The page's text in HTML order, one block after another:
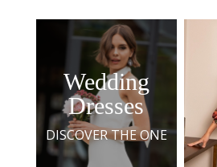
Wedding
Dresses
DISCOVER THE ONE